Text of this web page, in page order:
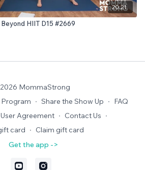
20:21
HIIT D15 #2669
MommaStrong
Program ∙ Share the Show Up ∙ FAQ
User Agreement ∙ Contact Us ∙
card ∙ Claim gift card
Get the app ->